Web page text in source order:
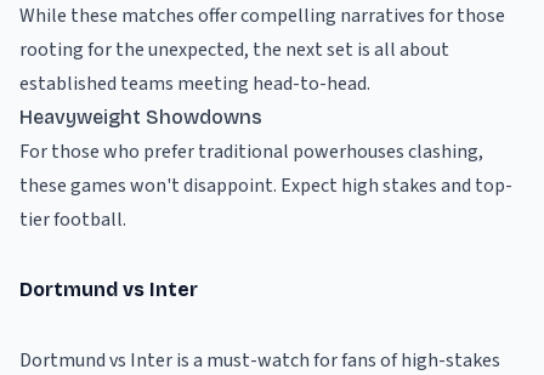
While these matches offer compelling narratives for those
rooting for the unexpected, the next set is all about
established teams meeting head-to-head.
Heavyweight Showdowns
For those who prefer traditional powerhouses clashing,
these games won't disappoint. Expect high stakes and top-
tier football.
Dortmund vs Inter
Dortmund vs Inter is a must-watch for fans of high-stakes